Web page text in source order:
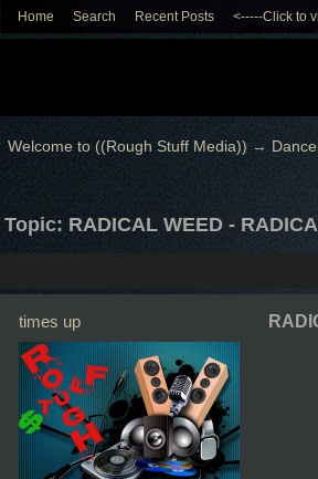
Home Search Recent Posts <-----Click to
Welcome to ((Rough Stuff Media)) →
Topic: RADICAL WEED -
times up